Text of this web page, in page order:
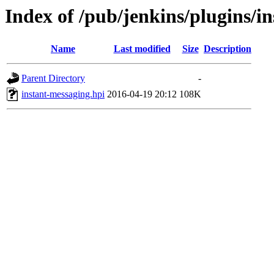
Index of /pub/jenkins/plugins/
Name Last modified Size Description
Parent Directory
-
instant-messaging.hpi 2016-04-19 20:12 108K